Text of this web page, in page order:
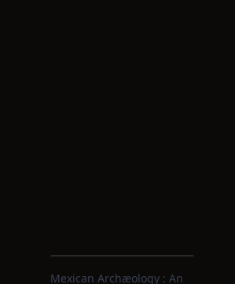
Mexican Archæology : An